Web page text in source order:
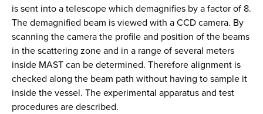
is sent into a telescope which demagnifies by a factor of 8.
The demagnified beam is viewed with a CCD camera. By
scanning the camera the profile and position of the beams
in the scattering zone and in a range of several meters
inside MAST can be determined. Therefore alignment is
checked along the beam path without having to sample it
inside the vessel. The experimental apparatus and test
procedures are described.